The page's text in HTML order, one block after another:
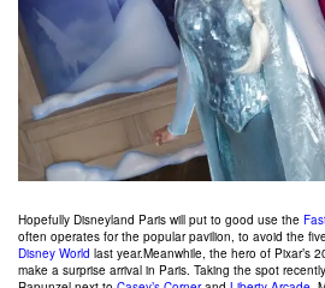
Hopefully Disneyland Paris will put to good use the
often operates for the popular pavilion, to avoid the
Disney World last year.Meanwhile, the hero of Pixar’s
make a surprise arrival in Paris. Taking the spot